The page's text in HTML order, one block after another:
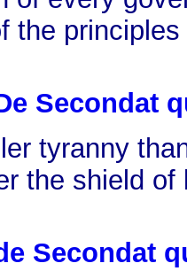
the
Secondat
tyranny
the shield of
Secondat